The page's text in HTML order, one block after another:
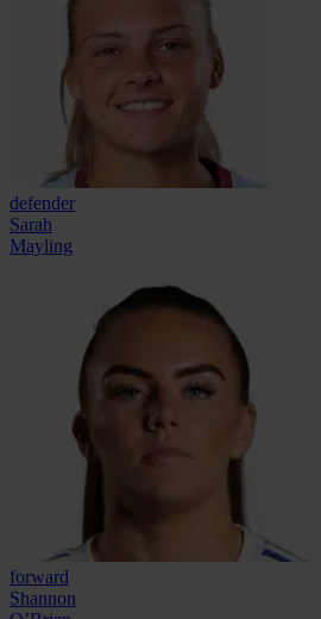
defender
Sarah
Mayling
forward
Shannon